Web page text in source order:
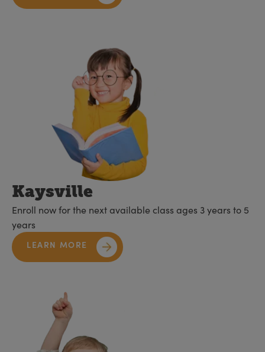
Kaysville
Enroll now for the next available class ages 3 years to 5
years
LEARN MORE